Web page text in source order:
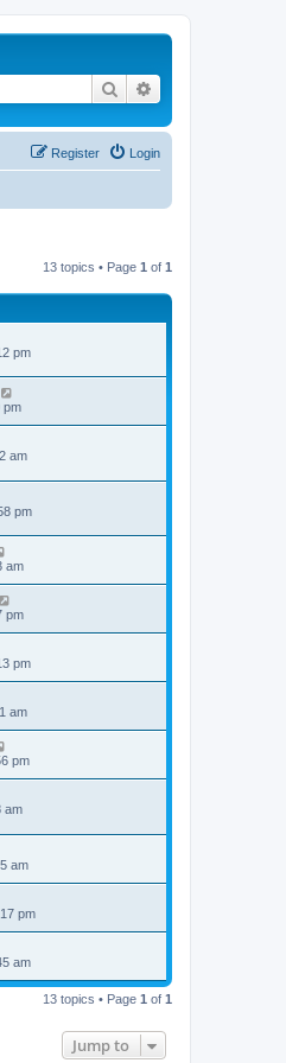
Search
Login
Register
13 topics • Page 1 of 1
pm
pm
am
pm
am
pm
pm
am
pm
am
am
pm
am
13 topics • Page 1 of 1
Jump to